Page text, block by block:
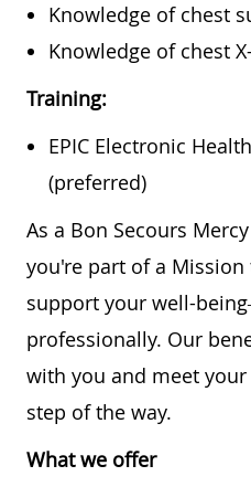
Knowledge of chest
Knowledge of chest
Training:
EPIC Electronic
(preferred)
As a Bon Secours
you're part of a
support your well-
professionally. Our
with you and meet
step of the way.
What we offer